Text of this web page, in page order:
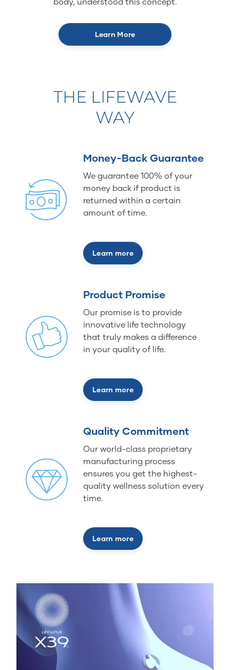
Learn More
THE LIFEWAVE
WAY
Money-Back Guarantee
We guarantee 100% of your
money back if product is
returned within a certain
amount of time.
Learn more
Product Promise
Our promise is to provide
innovative life technology
that truly makes a difference
in your quality of life.
Learn more
Quality Commitment
Our world-class proprietary
manufacturing process
ensures you get the highest-
quality wellness solution every
time.
Learn more